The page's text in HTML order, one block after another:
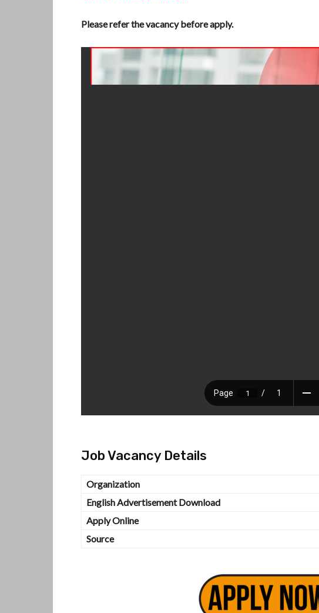
Please refer the vacancy before apply.
Job Vacancy Details
Organization
English Advertisement Download
Apply Online
Source